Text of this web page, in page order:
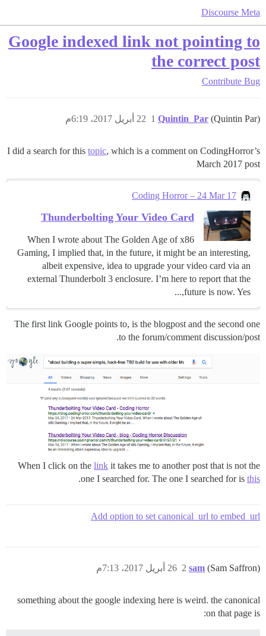
Discourse Meta
Google indexed link not pointing to
the correct post
Contribute Bug
Quintin_Par (Quintin Par) 22 أبريل 2017، 6:19م 1
I did a search for this topic, which is a comment on CodingHorror’s
March 2017 post
Coding Horror – 24 Mar 17
Thunderbolting Your Video Card
When I wrote about The Golden Age of x86
Gaming, I implied that, in the future, it might be an interesting,
albeit expensive, idea to upgrade your video card via an
external Thunderbolt 3 enclosure. I’m here to report that the
future is now. Yes,...
The first link Google points to, is the blogpost and the second one
to the forum/comment discussion/post.
When I click on the link it takes me to another post that is not the
one I searched for. The one I searched for is this
.
Add option to set canonical_url to embed_url
sam (Sam Saffron) 26 أبريل 2017، 7:13م 2
something about the google indexing here is weird. the canonical
on that page is: